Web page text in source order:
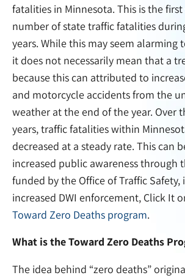
fatalities in Minnesota. This is the
number of state traffic fatalities
years. While this may seem alarming
it does not necessarily mean that a
because this can attributed to
and motorcycle accidents from the
weather at the end of the year. Over
years, traffic fatalities within
decreased at a steady rate. This can
increased public awareness through
funded by the Office of Traffic
increased DWI enforcement, Click It
Toward Zero Deaths program.
What is the Toward Zero Deaths
The idea behind “zero deaths”